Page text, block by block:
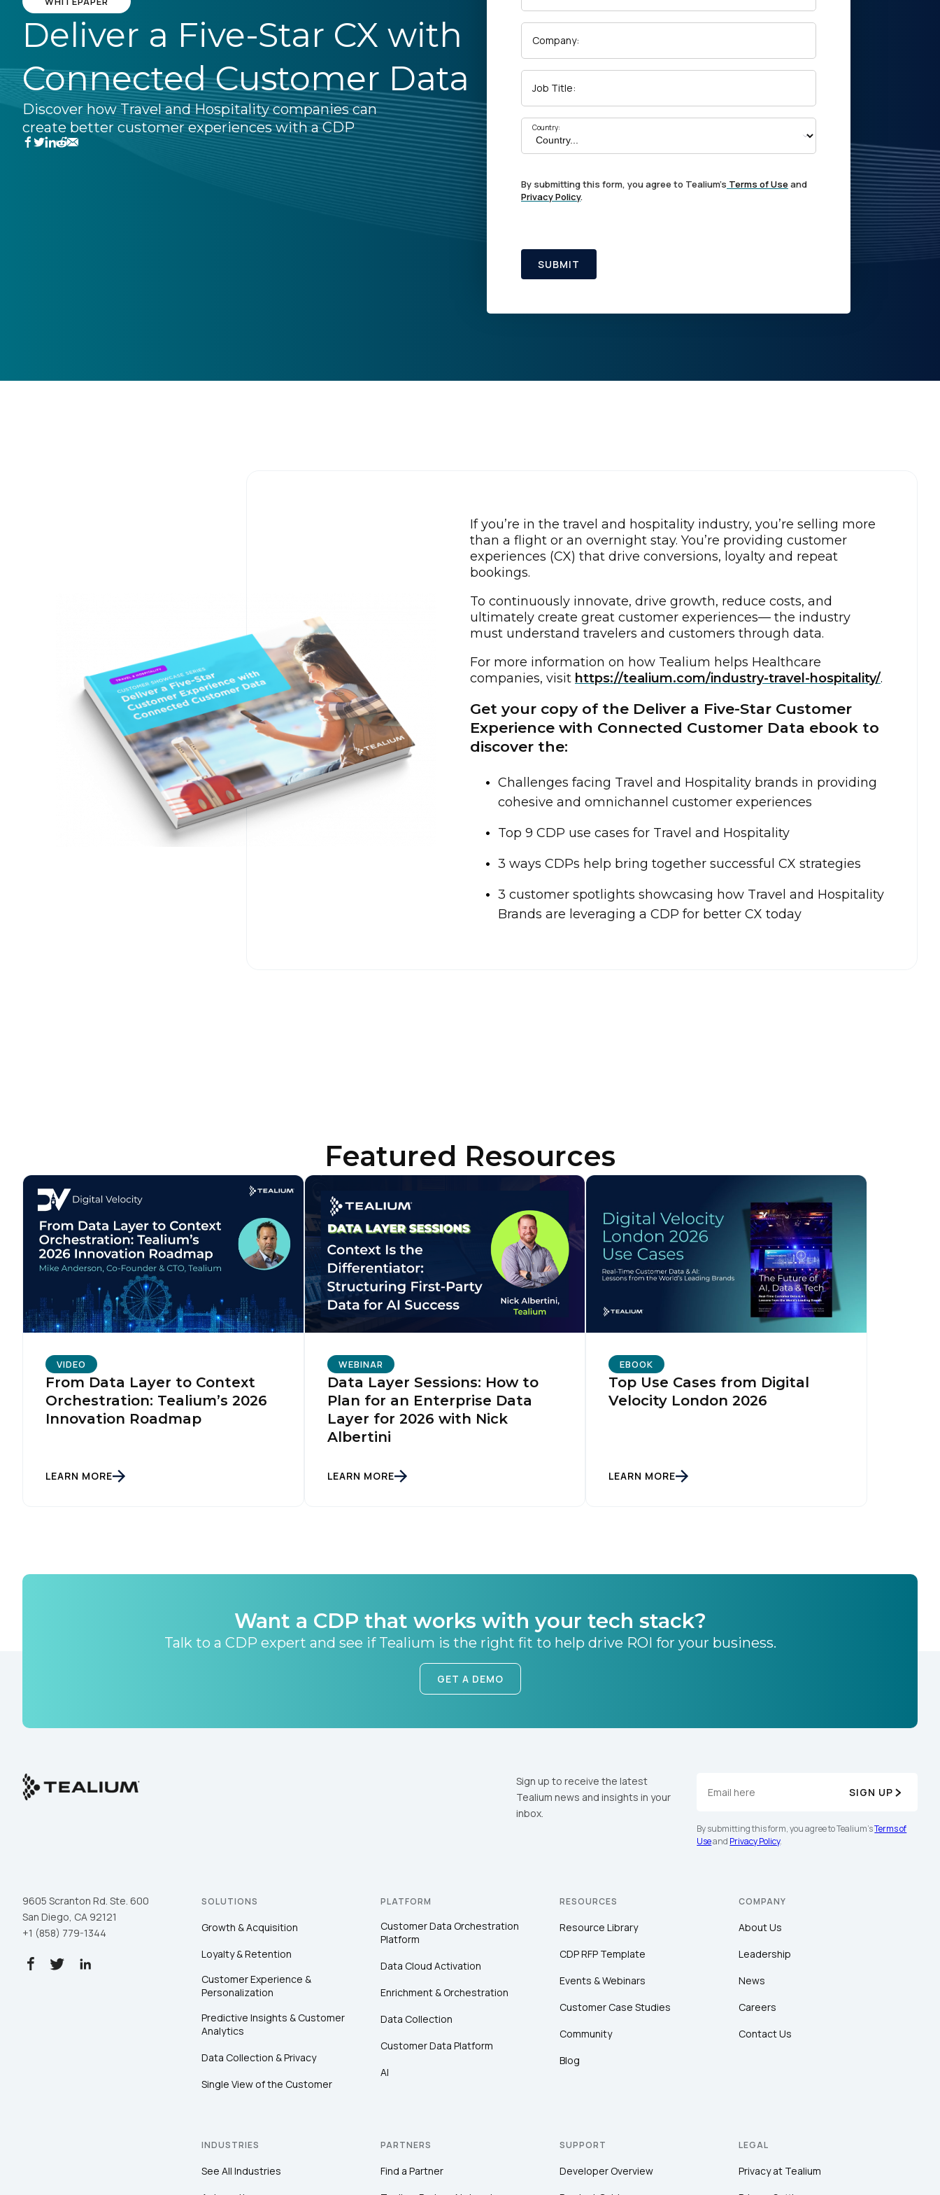
Deliver a Five-Star CX with
Connected Customer Data
Discover how Travel and Hospitality companies can
create better customer experiences with a CDP
Company:
Job Title:
Country:
By submitting this form, you agree to Tealium's Terms of Use and
Privacy Policy.
SUBMIT
If you’re in the travel and hospitality industry, you’re selling more
than a flight or an overnight stay. You’re providing customer
experiences (CX) that drive conversions, loyalty and repeat
bookings.
To continuously innovate, drive growth, reduce costs, and
ultimately create great customer experiences— the industry
must understand travelers and customers through data.
For more information on how Tealium helps Healthcare
companies, visit https://tealium.com/industry-travel-hospitality/.
Get your copy of the Deliver a Five-Star Customer
Experience with Connected Customer Data ebook to
discover the:
Challenges facing Travel and Hospitality brands in providing
cohesive and omnichannel customer experiences
Top 9 CDP use cases for Travel and Hospitality
3 ways CDPs help bring together successful CX strategies
3 customer spotlights showcasing how Travel and Hospitality
Brands are leveraging a CDP for better CX today
Featured Resources
VIDEO
From Data Layer to Context
Orchestration: Tealium’s 2026
Innovation Roadmap
LEARN MORE
WEBINAR
Data Layer Sessions: How to
Plan for an Enterprise Data
Layer for 2026 with Nick
Albertini
LEARN MORE
EBOOK
Top Use Cases from Digital
Velocity London 2026
LEARN MORE
Want a CDP that works with your tech stack?
Talk to a CDP expert and see if Tealium is the right fit to help drive ROI for your business.
GET A DEMO
Sign up to receive the latest
Tealium news and insights in your
inbox.
SIGN UP
By submitting this form, you agree to Tealium'sTerms of
Useand Privacy Policy.
9605 Scranton Rd. Ste. 600
San Diego, CA 92121
+1 (858) 779-1344
SOLUTIONS
Growth & Acquisition
Loyalty & Retention
Customer Experience &
Personalization
Predictive Insights & Customer
Analytics
Data Collection & Privacy
Single View of the Customer
PLATFORM
Customer Data Orchestration
Platform
Data Cloud Activation
Enrichment & Orchestration
Data Collection
Customer Data Platform
AI
RESOURCES
Resource Library
CDP RFP Template
Events & Webinars
Customer Case Studies
Community
Blog
COMPANY
About Us
Leadership
News
Careers
Contact Us
INDUSTRIES
See All Industries
PARTNERS
Find a Partner
SUPPORT
Developer Overview
LEGAL
Privacy at Tealium